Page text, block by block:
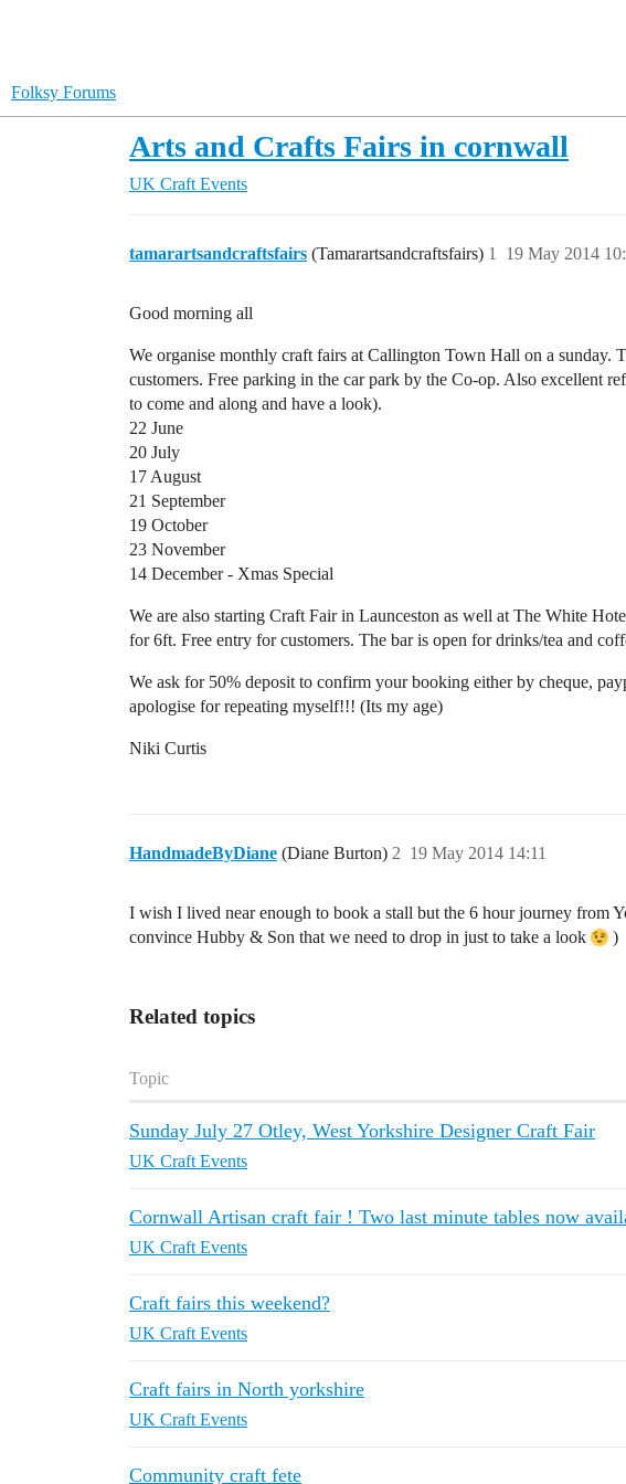
Folksy Forums
Arts and Crafts Fairs in cornwall
UK Craft Events
tamarartsandcraftsfairs (Tamarartsandcraftsfairs) 19 May 2014
1
Good morning all
We organise monthly craft fairs at Callington Town Hall on a
customers. Free parking in the car park by the Co-op. Also excellent
to come and along and have a look).
22 June
20 July
17 August
21 September
19 October
23 November
14 December - Xmas Special
We are also starting Craft Fair in Launceston as well at The White
for 6ft. Free entry for customers. The bar is open for drinks/tea and
We ask for 50% deposit to confirm your booking either by cheque,
apologise for repeating myself!!! (Its my age)
Niki Curtis
HandmadeByDiane (Diane Burton) 19 May 2014 14:11
2
I wish I lived near enough to book a stall but the 6 hour journey from
convince Hubby & Son that we need to drop in just to take a look
)
Related topics
Topic
Sunday July 27 Otley, West Yorkshire Designer Craft Fair
UK Craft Events
Cornwall Artisan craft fair ! Two last minute tables now
UK Craft Events
Craft fairs this weekend?
UK Craft Events
Craft fairs in North yorkshire
UK Craft Events
Community craft fete